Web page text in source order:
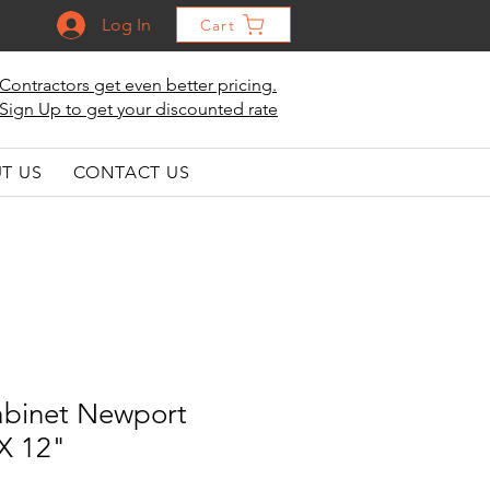
Log In Cart
Contractors get even better pricing.
Sign Up to get your discounted rate
US CONTACT US
Newport
12"